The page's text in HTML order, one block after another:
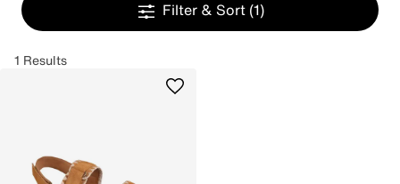
Filter & Sort (1)
1 Results